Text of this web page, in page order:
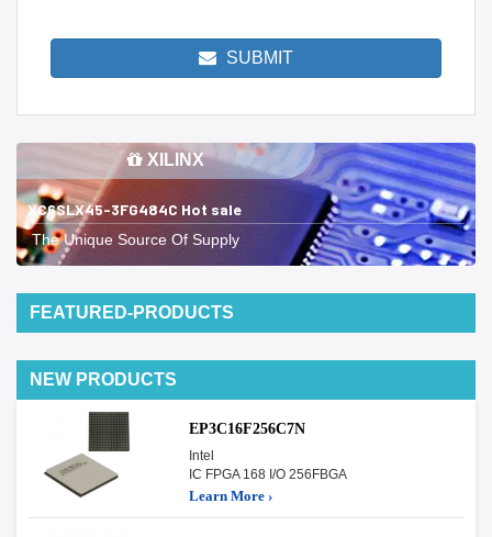
SUBMIT
XILINX
XC6SLX45-3FG484C Hot sale
The Unique Source Of Supply
FEATURED-PRODUCTS
NEW PRODUCTS
EP3C16F256C7N
Intel
IC FPGA 168 I/O 256FBGA
Learn More ›